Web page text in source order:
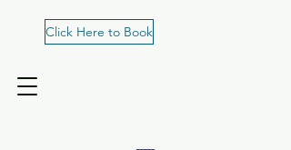
Click Here to Book